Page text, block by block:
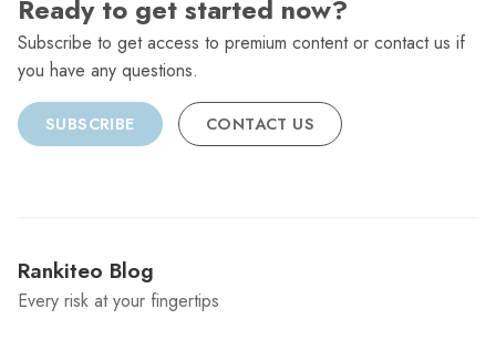
Ready to get started now?
Subscribe to get access to premium content or contact us if
you have any questions.
SUBSCRIBE CONTACT US
Rankiteo Blog
Every risk at your fingertips